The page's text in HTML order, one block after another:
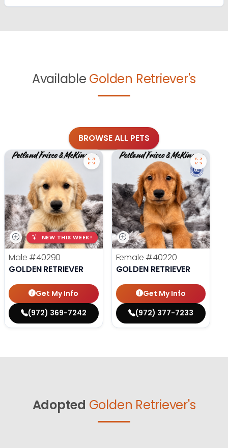
Available Golden Retriever's
BROWSE ALL PETS
NEW THIS WEEK!
Male #40290
GOLDEN RETRIEVER
Get My Info
(972) 369-7242
Female #40220
GOLDEN RETRIEVER
Get My Info
(972) 377-7233
Adopted Golden Retriever's